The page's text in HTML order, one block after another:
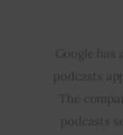
Google
podcasts
The
podcasts